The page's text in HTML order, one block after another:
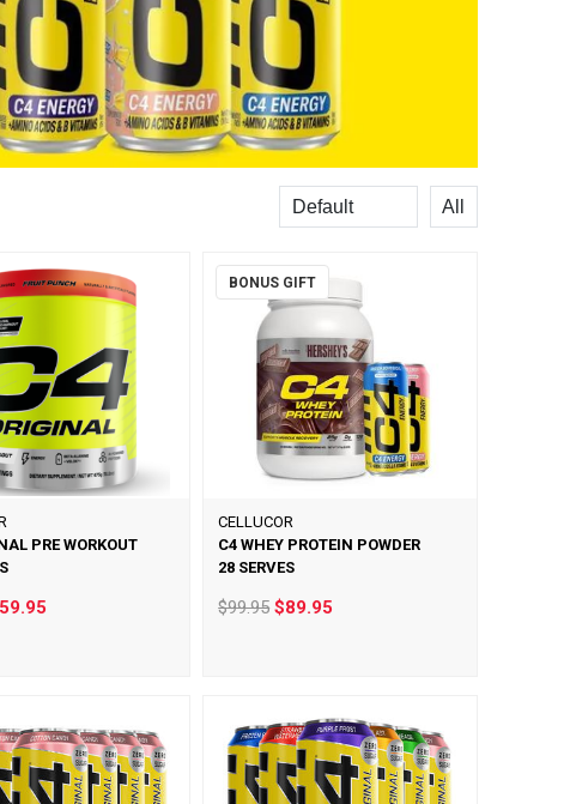
Sort
PRE WORKOUT
BONUS GIFT
CELLUCOR
C4 WHEY PROTEIN POWDER
28 SERVES
$99.95 $89.95